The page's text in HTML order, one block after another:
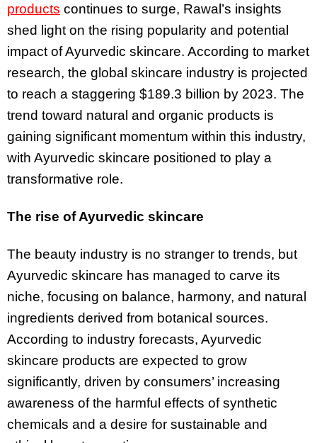
products continues to surge, Rawal’s insights
shed light on the rising popularity and potential
impact of Ayurvedic skincare. According to market
research, the global skincare industry is projected
to reach a staggering $189.3 billion by 2023. The
trend toward natural and organic products is
gaining significant momentum within this industry,
with Ayurvedic skincare positioned to play a
transformative role.
The rise of Ayurvedic skincare
The beauty industry is no stranger to trends, but
Ayurvedic skincare has managed to carve its
niche, focusing on balance, harmony, and natural
ingredients derived from botanical sources.
According to industry forecasts, Ayurvedic
skincare products are expected to grow
significantly, driven by consumers’ increasing
awareness of the harmful effects of synthetic
chemicals and a desire for sustainable and